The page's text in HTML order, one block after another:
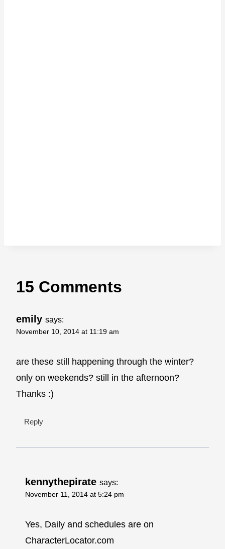
15 Comments
emily says:
November 10, 2014 at 11:19 am
are these still happening through the winter?
only on weekends? still in the afternoon?
Thanks :)
Reply
kennythepirate says:
November 11, 2014 at 5:24 pm
Yes, Daily and schedules are on
CharacterLocator.com